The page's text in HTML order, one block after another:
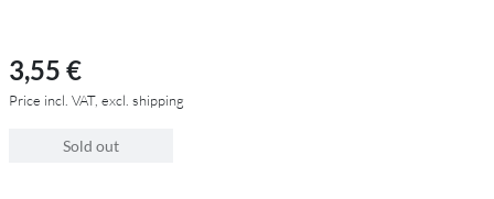
3,55 €
Price incl. VAT, excl. shipping
Sold out